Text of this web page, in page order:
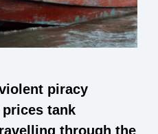
piracy
tank
through the